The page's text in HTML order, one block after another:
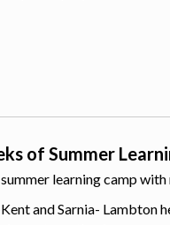
of Summer
learning camp
and Sarnia- Lambton